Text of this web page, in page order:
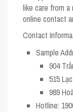
like care from a
online contact
Contact
Sample
904
515
989
Hotline: